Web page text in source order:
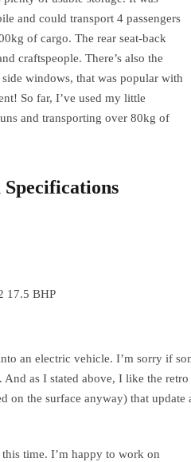
and could transport 4 passengers
of cargo. The rear seat-back
craftspeople. There’s also the
side windows, that was popular with
So far, I’ve used my little
and transporting over 80kg of
17.5 BHP
an electric vehicle. I’m sorry if
And as I stated above, I like the
on the surface anyway) that
time. I’m happy to work on